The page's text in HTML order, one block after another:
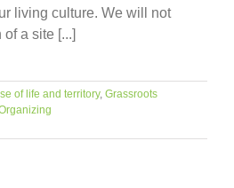
living culture. We will not
a site [...]
of life and territory, Grassroots